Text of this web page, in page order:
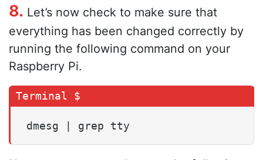
8. Let’s now check to make sure that
everything has been changed correctly by
running the following command on your
Raspberry Pi.
dmesg | grep tty